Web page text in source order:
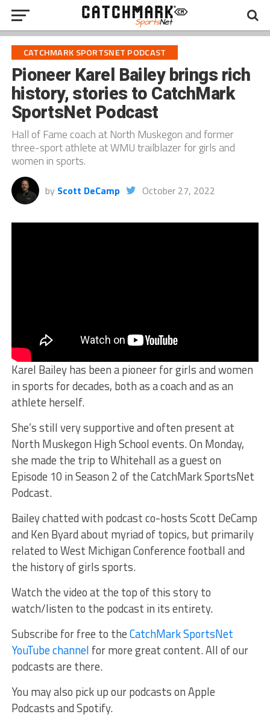
CATCHMARK SPORTSNET PODCAST
Pioneer Karel Bailey brings rich
history, stories to CatchMark
SportsNet Podcast
Hall of Fame coach at North Muskegon and former
three-sport athlete at WMU trailblazer for girls and
women in sports.
by Scott DeCamp October 27, 2022
Karel Bailey has been a pioneer for girls and women
in sports for decades, both as a coach and as an
athlete herself.
She’s still very supportive and often present at
North Muskegon High School events. On Monday,
she made the trip to Whitehall as a guest on
Episode 10 in Season 2 of the CatchMark SportsNet
Podcast.
Bailey chatted with podcast co-hosts Scott DeCamp
and Ken Byard about myriad of topics, but primarily
related to West Michigan Conference football and
the history of girls sports.
Watch the video at the top of this story to
watch/listen to the podcast in its entirety.
Subscribe for free to theCatchMark SportsNet
YouTube channel for more great content. All of our
podcasts are there.
You may also pick up our podcasts on Apple
Podcasts and Spotify.